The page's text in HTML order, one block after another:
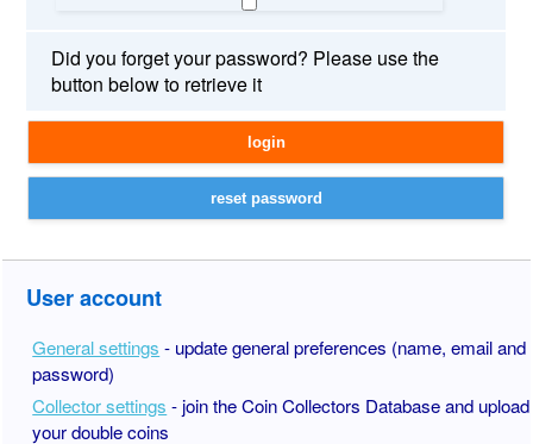
Did you forget your password? Please use the
button below to retrieve it
User account
General settings - update general preferences (name, email and
password)
Collector settings - join the Coin Collectors Database and upload
your double coins